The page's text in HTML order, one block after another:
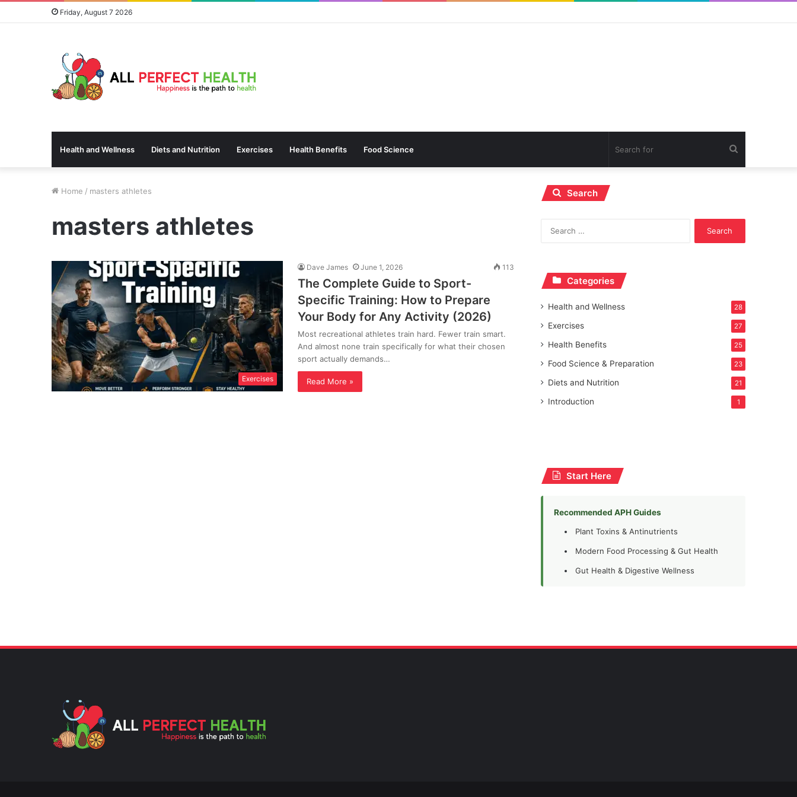
Friday, August 7 2026
Health and Wellness Diets and Nutrition Exercises Health Benefits Food Science
Home / masters athletes
masters athletes
Exercises
Dave James June 1, 2026 113
The Complete Guide to Sport-
Specific Training: How to Prepare
Your Body for Any Activity (2026)
Most recreational athletes train hard. Fewer train smart.
And almost none train specifically for what their chosen
sport actually demands…
Read More »
Search
Categories
Health and Wellness 28
Exercises 27
Health Benefits 25
Food Science & Preparation 23
Diets and Nutrition 21
Introduction 1
Start Here
Recommended APH Guides
Plant Toxins & Antinutrients
Modern Food Processing & Gut Health
Gut Health & Digestive Wellness